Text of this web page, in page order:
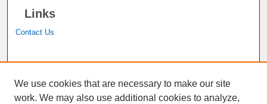
Links
Contact Us
John M. Pfau Library
We use cookies that are necessary to make our site
work. We may also use additional cookies to analyze,